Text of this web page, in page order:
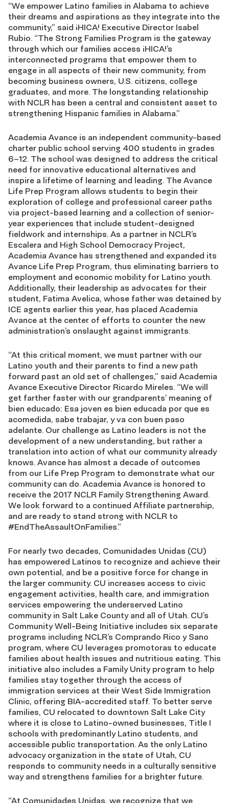
“We empower Latino families in Alabama to achieve
their dreams and aspirations as they integrate into the
community,” said ¡HICA! Executive Director Isabel
Rubio. “The Strong Families Program is the gateway
through which our families access ¡HICA!’s
interconnected programs that empower them to
engage in all aspects of their new community, from
becoming business owners, U.S. citizens, college
graduates, and more. The longstanding relationship
with NCLR has been a central and consistent asset to
strengthening Hispanic families in Alabama.”
Academia Avance is an independent community-based
charter public school serving 400 students in grades
6–12. The school was designed to address the critical
need for innovative educational alternatives and
inspire a lifetime of learning and leading. The Avance
Life Prep Program allows students to begin their
exploration of college and professional career paths
via project-based learning and a collection of senior-
year experiences that include student-designed
fieldwork and internships. As a partner in NCLR’s
Escalera and High School Democracy Project,
Academia Avance has strengthened and expanded its
Avance Life Prep Program, thus eliminating barriers to
employment and economic mobility for Latino youth.
Additionally, their leadership as advocates for their
student, Fatima Avelica, whose father was detained by
ICE agents earlier this year, has placed Academia
Avance at the center of efforts to counter the new
administration’s onslaught against immigrants.
“At this critical moment, we must partner with our
Latino youth and their parents to find a new path
forward past an old set of challenges,” said Academia
Avance Executive Director Ricardo Mireles. “We will
get farther faster with our grandparents’ meaning of
bien educado: Esa joven es bien educada por que es
acomedida, sabe trabajar, y va con buen paso
adelante. Our challenge as Latino leaders is not the
development of a new understanding, but rather a
translation into action of what our community already
knows. Avance has almost a decade of outcomes
from our Life Prep Program to demonstrate what our
community can do. Academia Avance is honored to
receive the 2017 NCLR Family Strengthening Award.
We look forward to a continued Affiliate partnership,
and are ready to stand strong with NCLR to
#EndTheAssaultOnFamilies.”
For nearly two decades, Comunidades Unidas (CU)
has empowered Latinos to recognize and achieve their
own potential, and be a positive force for change in
the larger community. CU increases access to civic
engagement activities, health care, and immigration
services empowering the underserved Latino
community in Salt Lake County and all of Utah. CU’s
Community Well-Being Initiative includes six separate
programs including NCLR’s Comprando Rico y Sano
program, where CU leverages promotoras to educate
families about health issues and nutritious eating. This
initiative also includes a Family Unity program to help
families stay together through the access of
immigration services at their West Side Immigration
Clinic, offering BIA-accredited staff. To better serve
families, CU relocated to downtown Salt Lake City
where it is close to Latino-owned businesses, Title I
schools with predominantly Latino students, and
accessible public transportation. As the only Latino
advocacy organization in the state of Utah, CU
responds to community needs in a culturally sensitive
way and strengthens families for a brighter future.
“At Comunidades Unidas, we recognize that we